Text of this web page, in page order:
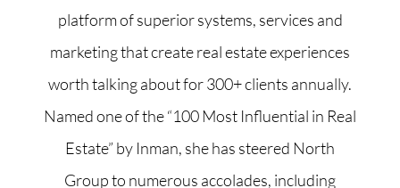
platform of superior systems, services and
marketing that create real estate experiences
worth talking about for 300+ clients annually.
Named one of the “100 Most Influential in Real
Estate” by Inman, she has steered North
Group to numerous accolades, including